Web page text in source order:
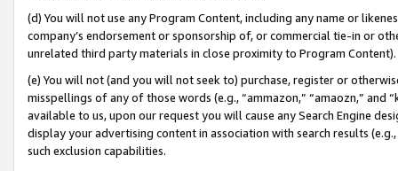
(d) You will not use any Program Content, including any name or
company’s endorsement or sponsorship of, or commercial tie-in or
unrelated third party materials in close proximity to Program Content).
(e) You will not (and you will not seek to) purchase, register or
misspellings of any of those words (e.g., “ammazon,” “amaozn,” and
available to us, upon our request you will cause any Search Engine
display your advertising content in association with search results
such exclusion capabilities.